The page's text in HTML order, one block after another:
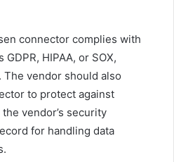
connector complies with
HIPAA, or SOX,
vendor should also
to protect against
vendor’s security
for handling data